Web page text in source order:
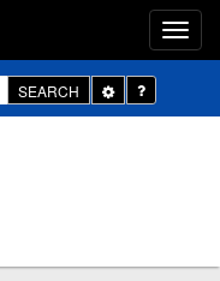
SEARCH
Toggle
Dropdown